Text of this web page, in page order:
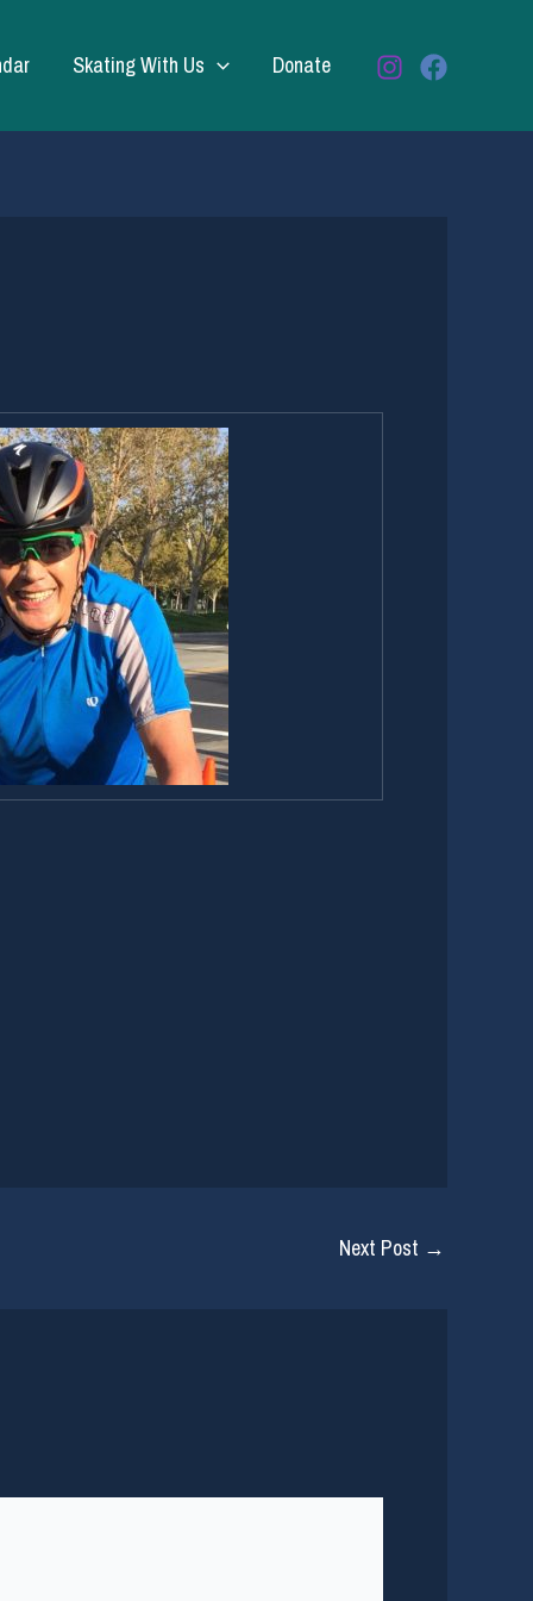
Skating With Us Donate
Next Post →